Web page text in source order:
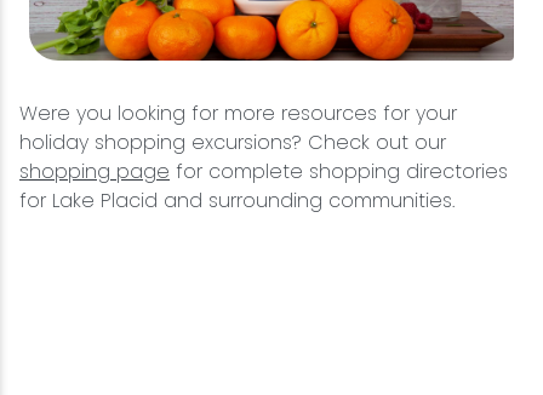
Were you looking for more resources for your
holiday shopping excursions? Check out our
shopping page for complete shopping directories
for Lake Placid and surrounding communities.